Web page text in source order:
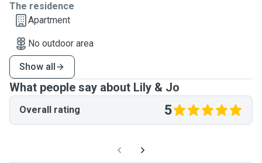
The residence
Apartment
No outdoor area
Show all
What people say about Lily & Jo
Overall rating 5